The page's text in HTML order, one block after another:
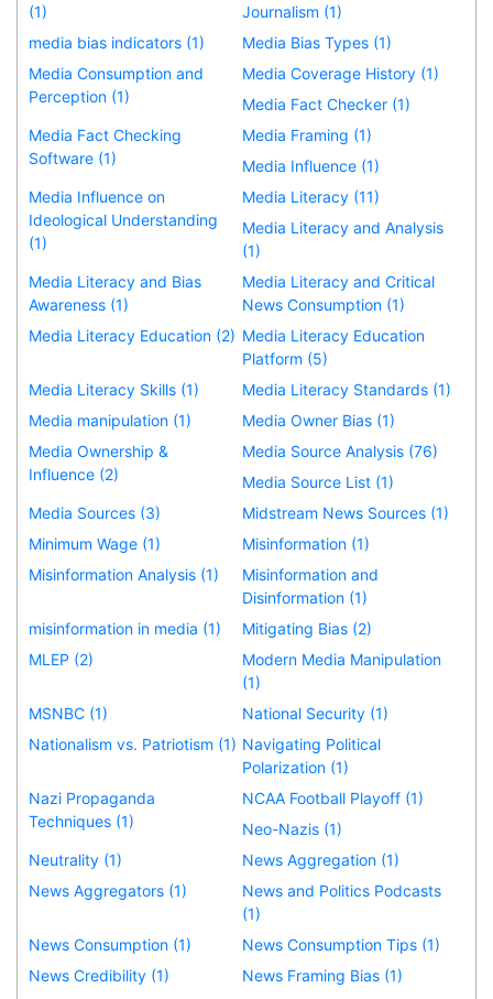
(1)
Journalism (1)
media bias indicators (1)
Media Bias Types (1)
Media Consumption and
Perception (1)
Media Coverage History (1)
Media Fact Checker (1)
Media Fact Checking
Software (1)
Media Framing (1)
Media Influence (1)
Media Influence on
Ideological Understanding
(1)
Media Literacy (11)
Media Literacy and Analysis
(1)
Media Literacy and Bias
Awareness (1)
Media Literacy and Critical
News Consumption (1)
Media Literacy Education (2) Media Literacy Education
Platform (5)
Media Literacy Skills (1)
Media Literacy Standards (1)
Media manipulation (1)
Media Owner Bias (1)
Media Ownership &
Influence (2)
Media Source Analysis (76)
Media Source List (1)
Media Sources (3)
Midstream News Sources (1)
Minimum Wage (1)
Misinformation (1)
Misinformation Analysis (1)
Misinformation and
Disinformation (1)
misinformation in media (1)
Mitigating Bias (2)
MLEP (2)
Modern Media Manipulation
(1)
MSNBC (1)
National Security (1)
Nationalism vs. Patriotism (1) Navigating Political
Polarization (1)
Nazi Propaganda
Techniques (1)
NCAA Football Playoff (1)
Neo-Nazis (1)
Neutrality (1)
News Aggregation (1)
News Aggregators (1)
News and Politics Podcasts
(1)
News Consumption (1)
News Consumption Tips (1)
News Credibility (1)
News Framing Bias (1)